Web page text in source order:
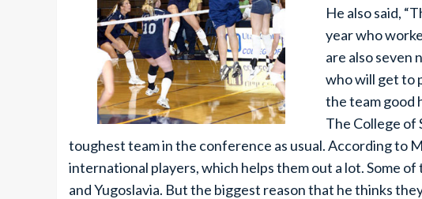
He also said,
year who
are also seven
who will get to
the team good
The College of
toughest team in the conference as usual. According to
international players, which helps them out a lot. Some
and Yugoslavia. But the biggest reason that he thinks